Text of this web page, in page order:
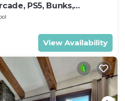
PS5, Bunks,
View Availability